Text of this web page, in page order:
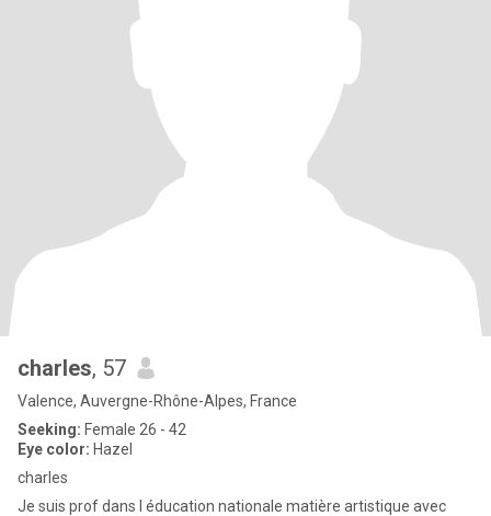
charles, 57
Valence, Auvergne-Rhône-Alpes, France
Seeking: Female 26 - 42
Eye color: Hazel
charles
Je suis prof dans l éducation nationale matière artistique avec